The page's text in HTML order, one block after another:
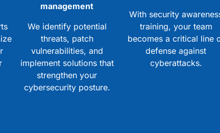
management
We identify potential
threats, patch
vulnerabilities, and
implement solutions that
strengthen your
cybersecurity posture.
With security
training, your team
becomes a critical line
defense against
cyberattacks.